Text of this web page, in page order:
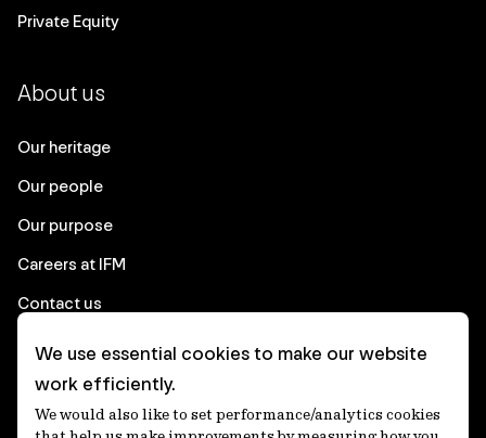
Private Equity
About us
Our heritage
Our people
Our purpose
Careers at IFM
Contact us
Corporate
Client login
We use essential cookies to make our website
work efficiently.
We would also like to set performance/analytics cookies